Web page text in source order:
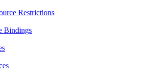
Restrictions
Bindings